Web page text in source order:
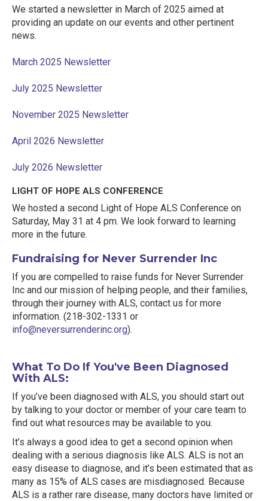
We started a newsletter in March of 2025 aimed at
providing an update on our events and other pertinent
news.
March 2025 Newsletter
July 2025 Newsletter
November 2025 Newsletter
April 2026 Newsletter
July 2026 Newsletter
LIGHT OF HOPE ALS CONFERENCE
We hosted a second Light of Hope ALS Conference on
Saturday, May 31 at 4 pm. We look forward to learning
more in the future.
Fundraising for Never Surrender Inc
If you are compelled to raise funds for Never Surrender
Inc and our mission of helping people, and their families,
through their journey with ALS, contact us for more
information. (218-302-1331 or
info@neversurrenderinc.org).
What To Do If You've Been Diagnosed
With ALS:
If you’ve been diagnosed with ALS, you should start out
by talking to your doctor or member of your care team to
find out what resources may be available to you.
It’s always a good idea to get a second opinion when
dealing with a serious diagnosis like ALS. ALS is not an
easy disease to diagnose, and it’s been estimated that as
many as 15% of ALS cases are misdiagnosed. Because
ALS is a rather rare disease, many doctors have limited or